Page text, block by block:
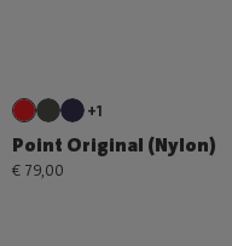
+1
Point Original (Nylon)
€ 79,00